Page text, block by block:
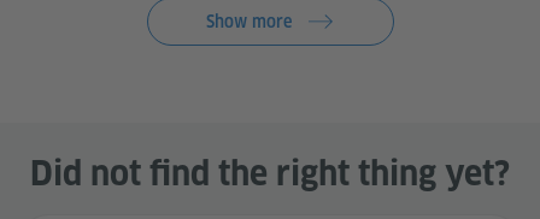
Show more
Did not find the right thing yet?